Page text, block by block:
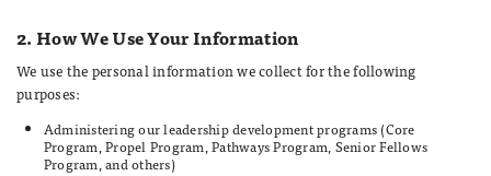
2. How We Use Your Information
We use the personal information we collect for the following
purposes:
Administering our leadership development programs (Core
Program, Propel Program, Pathways Program, Senior Fellows
Program, and others)